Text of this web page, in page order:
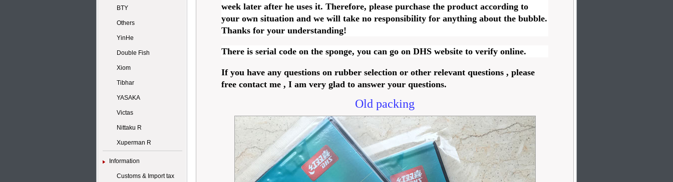
BTY
Others
YinHe
Double Fish
Xiom
Tibhar
YASAKA
Victas
Nittaku R
Xuperman R
Information
Customs & Import tax
week later after he uses it. Therefore, please purchase the product according to
your own situation and we will take no responsibility for anything about the bubble.
Thanks for your understanding!
There is serial code on the sponge, you can go on DHS website to verify online.
If you have any questions on rubber selection or other relevant questions , please
free contact me , I am very glad to answer your questions.
Old packing